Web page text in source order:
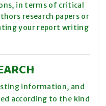
in terms of critical
research papers or
your report writing
information, and
according to the kind